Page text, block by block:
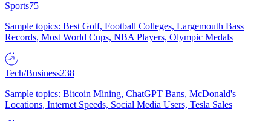
Sports75
Sample topics: Best Golf, Football Colleges, Largemouth Bass
Records, Most World Cups, NBA Players, Olympic Medals
Tech/Business238
Sample topics: Bitcoin Mining, ChatGPT Bans, McDonald's
Locations, Internet Speeds, Social Media Users, Tesla Sales